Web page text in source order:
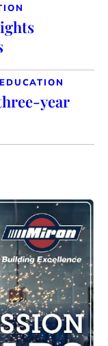
EDUCATION
year